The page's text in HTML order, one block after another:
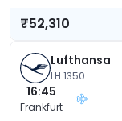
₹52,310
Lufthansa
LH 1350
16:45
Frankfurt